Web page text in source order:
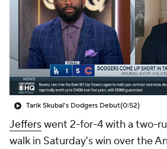
Tarik Skubal's Dodgers Debut(0:52)
Jefferswent 2-for-4 with a two-
walk in Saturday's win over the